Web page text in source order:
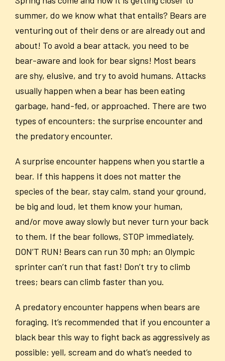
summer, do we know what that entails? Bears are
venturing out of their dens or are already out and
about! To avoid a bear attack, you need to be
bear-aware and look for bear signs! Most bears
are shy, elusive, and try to avoid humans. Attacks
usually happen when a bear has been eating
garbage, hand-fed, or approached. There are two
types of encounters: the surprise encounter and
the predatory encounter.
A surprise encounter happens when you startle a
bear. If this happens it does not matter the
species of the bear, stay calm, stand your ground,
be big and loud, let them know your human,
and/or move away slowly but never turn your back
to them. If the bear follows, STOP immediately.
DON’T RUN! Bears can run 30 mph; an Olympic
sprinter can’t run that fast! Don’t try to climb
trees; bears can climb faster than you.
A predatory encounter happens when bears are
foraging. It’s recommended that if you encounter a
black bear this way to fight back as aggressively as
possible: yell, scream and do what’s needed to